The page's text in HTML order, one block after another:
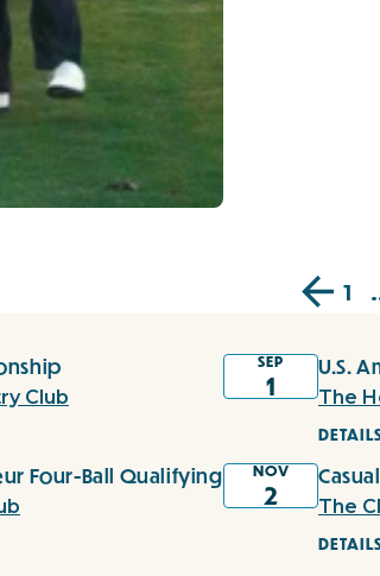
1
Club
SEP
1
U.S.
The
Four-Ball Qualifying NOV
2 The